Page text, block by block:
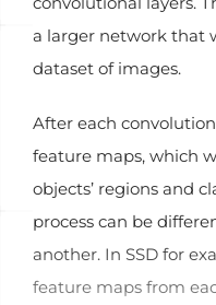
a larger network that
dataset of images.
After each
feature maps, which
objects’ regions and
process can be
another. In SSD for
feature maps from